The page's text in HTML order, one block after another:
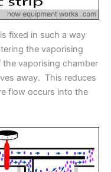
fixed in such a way
the vaporising
vaporising chamber
away. This reduces
flow occurs into the